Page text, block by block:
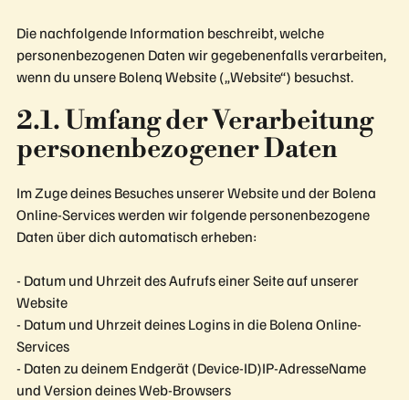
Die nachfolgende Information beschreibt, welche
personenbezogenen Daten wir gegebenenfalls verarbeiten,
wenn du unsere Bolenq Website („Website“) besuchst.
2.1. Umfang der Verarbeitung
personenbezogener Daten
Im Zuge deines Besuches unserer Website und der Bolena
Online-Services werden wir folgende personenbezogene
Daten über dich automatisch erheben:
- Datum und Uhrzeit des Aufrufs einer Seite auf unserer
Website
- Datum und Uhrzeit deines Logins in die Bolena Online-
Services
- Daten zu deinem Endgerät (Device-ID)IP-AdresseName
und Version deines Web-Browsers